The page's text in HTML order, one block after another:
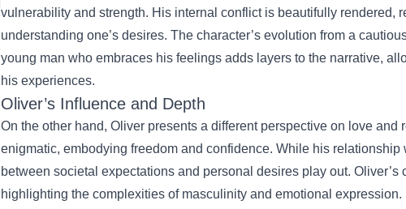
vulnerability and strength. His internal conflict is beautifully rendered,
understanding one’s desires. The character’s evolution from a
young man who embraces his feelings adds layers to the narrative,
his experiences.
Oliver’s Influence and Depth
On the other hand, Oliver presents a different perspective on love and
enigmatic, embodying freedom and confidence. While his
between societal expectations and personal desires play out. Oliver’s
highlighting the complexities of masculinity and emotional